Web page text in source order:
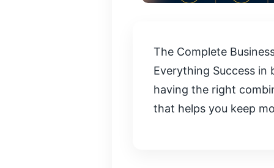
The Complete
Everything Success in
having the right
that helps you keep